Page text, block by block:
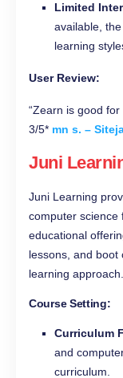
Limited
available,
learning
User Review:
“Zearn is good
3/5* mn s. –
Juni
Juni Learning
computer science
educational
lessons, and boot
learning approach.
Course Setting:
Curriculum
and
curriculum.